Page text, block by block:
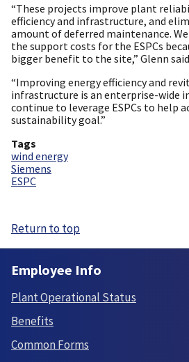
“These projects improve plant
efficiency and infrastructure, and
amount of deferred maintenance.
the support costs for the ESPCs
bigger benefit to the site,” Glenn
“Improving energy efficiency and
infrastructure is an enterprise-wide
continue to leverage ESPCs to help
sustainability goal.”
Tags
wind energy
Siemens
ESPC
Return to top
Employee Info
Plant Operational Status
Benefits
Common Forms